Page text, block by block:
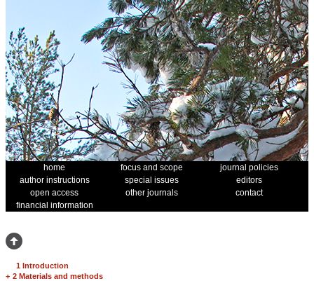
home focus and scope
journal policies
author instructions
special issues
editors
open access
other journals
contact
financial information
1 Introduction
+ 2 Materials and methods